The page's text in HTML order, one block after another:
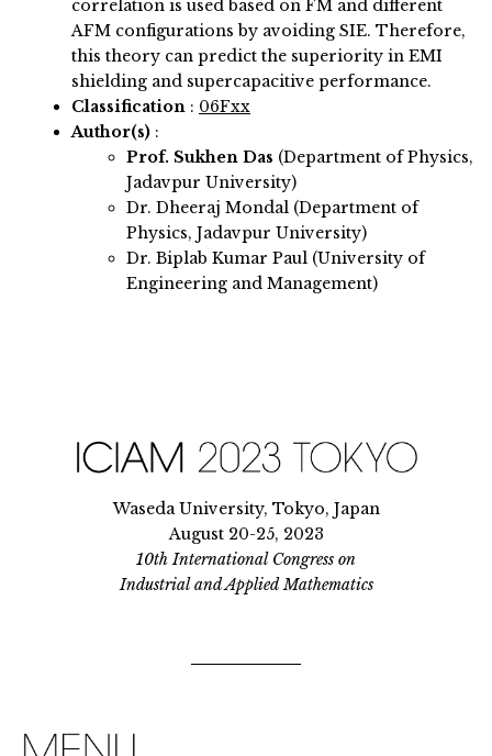
correlation is used based on FM and different
AFM configurations by avoiding SIE. Therefore,
this theory can predict the superiority in EMI
shielding and supercapacitive performance.
Classification : 06Fxx
Author(s) :
Prof. Sukhen Das (Department of Physics,
Jadavpur University)
Dr. Dheeraj Mondal (Department of
Physics, Jadavpur University)
Dr. Biplab Kumar Paul (University of
Engineering and Management)
Waseda University, Tokyo, Japan
August 20-25, 2023
10th International Congress on
Industrial and Applied Mathematics